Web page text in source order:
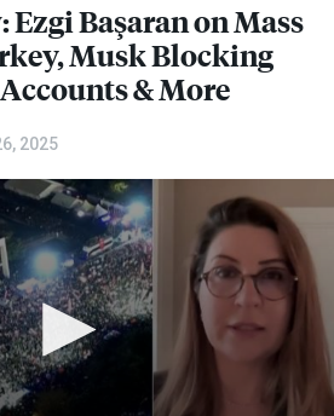
Artificial Intelligence Lebanon
Başaran on Mass
Musk Blocking
& More
2025